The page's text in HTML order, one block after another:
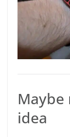
Maybe
idea